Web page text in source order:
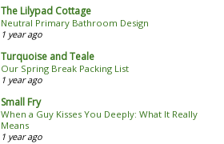
The Lilypad Cottage
Neutral Primary Bathroom Design
1 year ago
Turquoise and Teale
Our Spring Break Packing List
1 year ago
Small Fry
When a Guy Kisses You Deeply: What It Really
Means
1 year ago